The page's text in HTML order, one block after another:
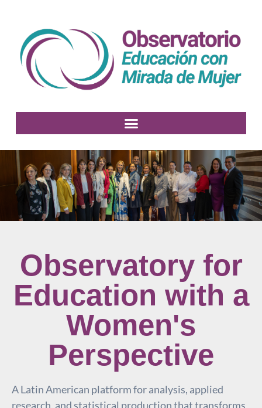
Observatory for
Education with a
Women's
Perspective
A Latin American platform for analysis, applied
research, and statistical production that transforms